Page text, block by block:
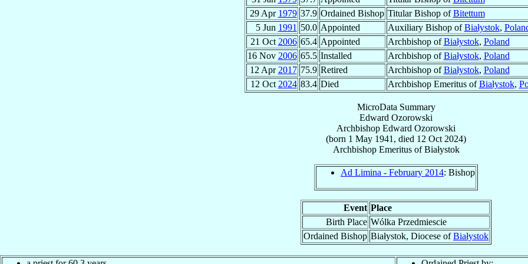
29 Apr 1979 37.9 Ordained Bishop Titular Bishop ofBitettum
5 Jun 1991 50.0 Appointed Auxiliary Bishop ofBiałystok,
21 Oct 2006 65.4 Appointed Archbishop ofBiałystok, Poland
16 Nov 2006 65.5 Installed Archbishop ofBiałystok, Poland
12 Apr 2017 75.9 Retired Archbishop ofBiałystok, Poland
12 Oct 2024 83.4 Died Archbishop Emeritus ofBiałystok,
MicroData Summary
Edward Ozorowski
Archbishop Edward Ozorowski
(born 1 May 1941 , died 12 Oct 2024)
Archbishop EmeritusofBiałystok
Ad Limina - February 2014: Bishop
Event Place
Birth Place Wólka Przedmiescie
Ordained Bishop Białystok, Diocese ofBiałystok